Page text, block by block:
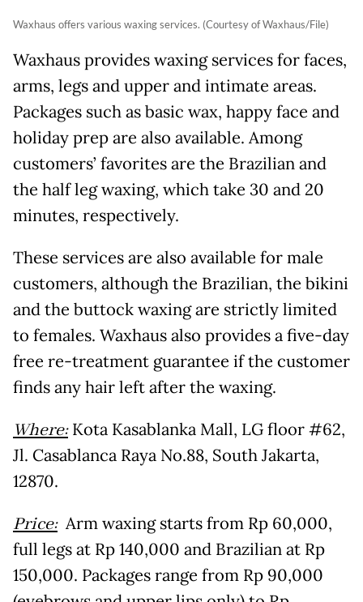
Waxhaus offers various waxing services. (Courtesy of Waxhaus/File)
Waxhaus provides waxing services for faces,
arms, legs and upper and intimate areas.
Packages such as basic wax, happy face and
holiday prep are also available. Among
customers’ favorites are the Brazilian and
the half leg waxing, which take 30 and 20
minutes, respectively.
These services are also available for male
customers, although the Brazilian, the bikini
and the buttock waxing are strictly limited
to females. Waxhaus also provides a five-day
free re-treatment guarantee if the customer
finds any hair left after the waxing.
Where:Kota Kasablanka Mall, LG floor #62,
Jl. Casablanca Raya No.88, South Jakarta,
12870.
Price:Arm waxing starts from Rp 60,000,
full legs at Rp 140,000 and Brazilian at Rp
150,000. Packages range from Rp 90,000